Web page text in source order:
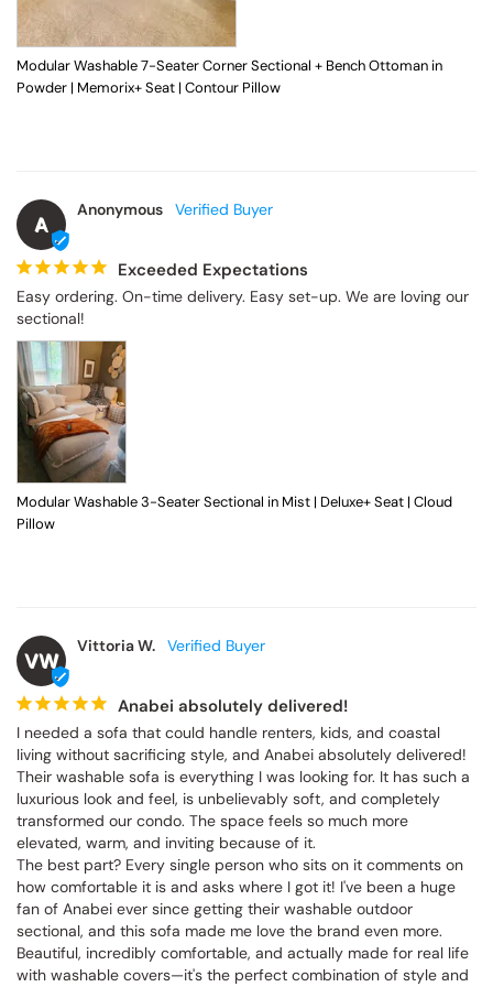
Modular Washable 7-Seater Corner Sectional + Bench Ottoman in
Powder | Memorix+ Seat | Contour Pillow
A
Easy ordering. On-time delivery. Easy set-up. We are loving our
sectional!
Modular Washable 3-Seater Sectional in Mist | Deluxe+ Seat | Cloud
Pillow
VW
I needed a sofa that could handle renters, kids, and coastal living
without sacrificing style, and Anabei absolutely delivered! Their
washable sofa is everything I was looking for. It has such a
luxurious look and feel, is unbelievably soft, and completely
transformed our condo. The space feels so much more elevated,
warm, and inviting because of it.
The best part? Every single person who sits on it comments on
how comfortable it is and asks where I got it! I've been a huge fan
of Anabei ever since getting their washable outdoor sectional, and
this sofa made me love the brand even more. Beautiful, incredibly
comfortable, and actually made for real life with washable covers
—it's the perfect combination of style and practicality. I couldn't be
happier with it!